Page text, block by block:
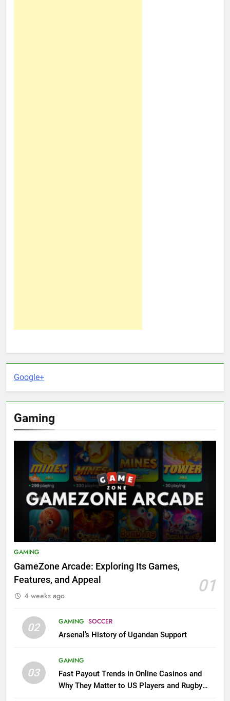
Google+
Gaming
GAMING
GameZone Arcade: Exploring Its Games,
Features, and Appeal
01
4 weeks ago
02 GAMING SOCCER
Arsenal’s History of Ugandan Support
03
GAMING
Fast Payout Trends in Online Casinos and
Why They Matter to US Players and Rugby